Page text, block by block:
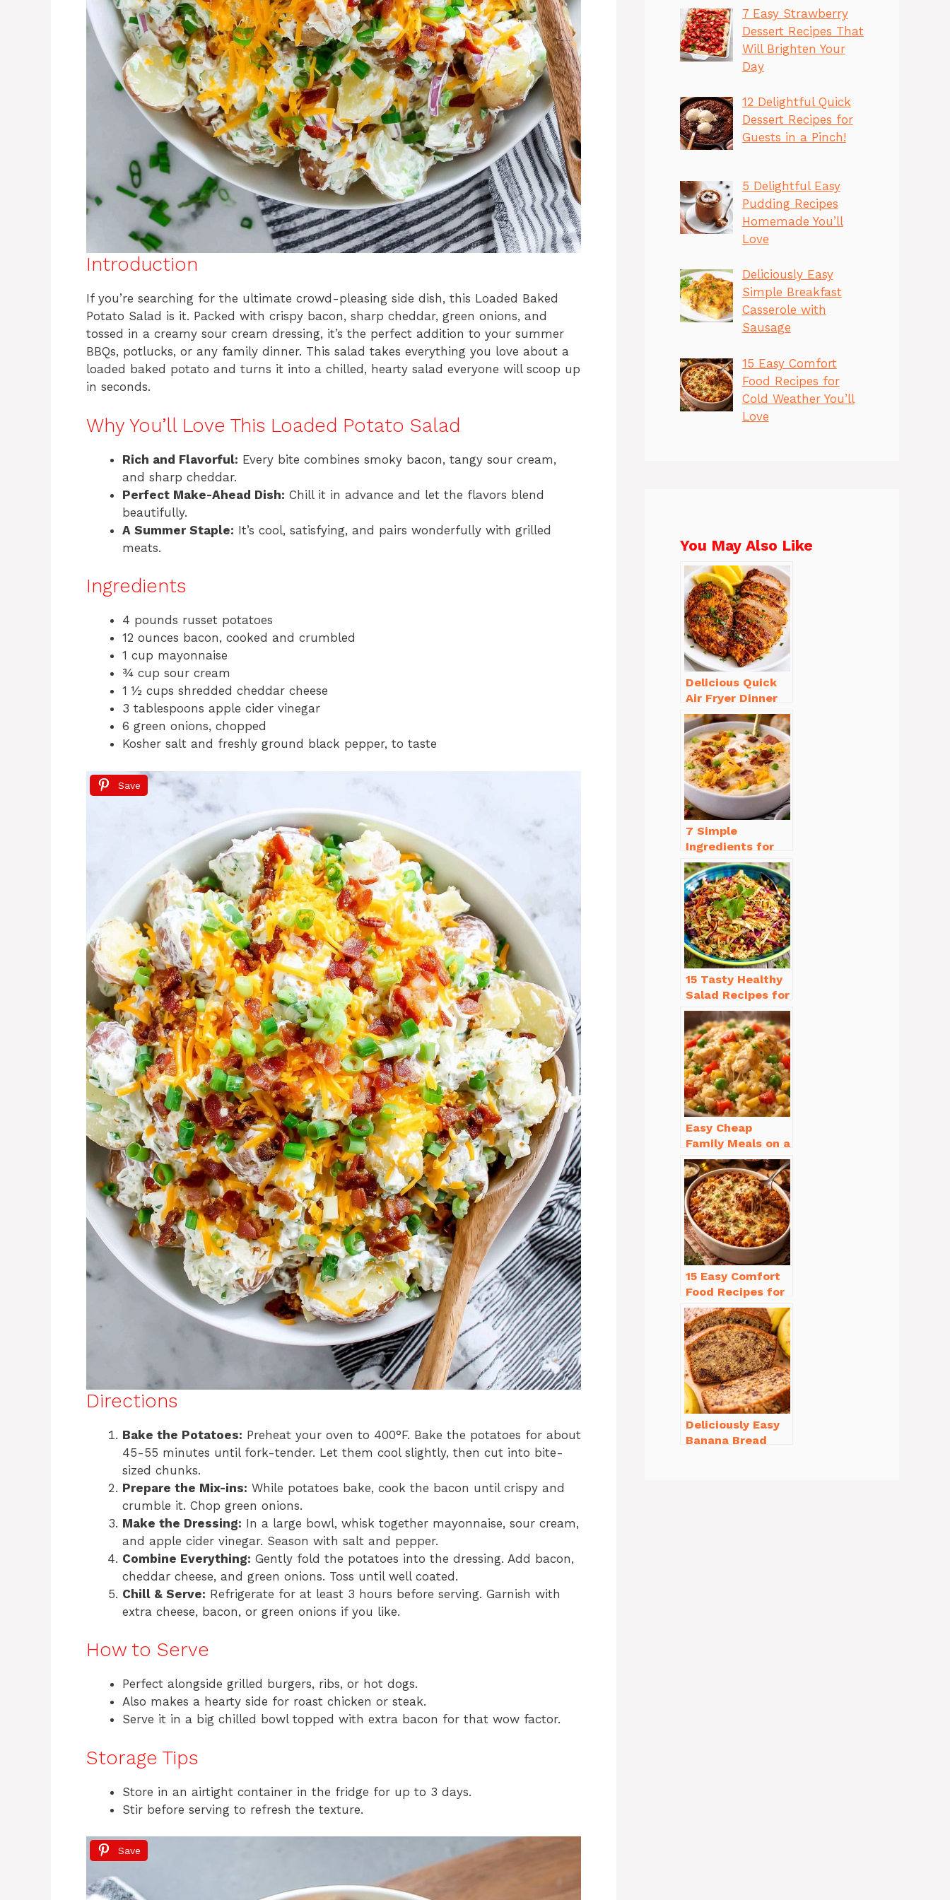
Introduction
If you’re searching for the ultimate crowd-pleasing side dish, this Loaded Baked
Potato Salad is it. Packed with crispy bacon, sharp cheddar, green onions, and
tossed in a creamy sour cream dressing, it’s the perfect addition to your summer
BBQs, potlucks, or any family dinner. This salad takes everything you love about a
loaded baked potato and turns it into a chilled, hearty salad everyone will scoop up
in seconds.
Why You’ll Love This Loaded Potato Salad
Rich and Flavorful: Every bite combines smoky bacon, tangy sour cream,
and sharp cheddar.
Perfect Make-Ahead Dish: Chill it in advance and let the flavors blend
beautifully.
A Summer Staple: It’s cool, satisfying, and pairs wonderfully with grilled
meats.
Ingredients
4 pounds russet potatoes
12 ounces bacon, cooked and crumbled
1 cup mayonnaise
¾ cup sour cream
1 ½ cups shredded cheddar cheese
3 tablespoons apple cider vinegar
6 green onions, chopped
Kosher salt and freshly ground black pepper, to taste
Save
Directions
Bake the Potatoes: Preheat your oven to 400°F. Bake the potatoes for about
45-55 minutes until fork-tender. Let them cool slightly, then cut into bite-
sized chunks.
Prepare the Mix-ins: While potatoes bake, cook the bacon until crispy and
crumble it. Chop green onions.
Make the Dressing: In a large bowl, whisk together mayonnaise, sour cream,
and apple cider vinegar. Season with salt and pepper.
Combine Everything: Gently fold the potatoes into the dressing. Add bacon,
cheddar cheese, and green onions. Toss until well coated.
Chill & Serve: Refrigerate for at least 3 hours before serving. Garnish with
extra cheese, bacon, or green onions if you like.
How to Serve
Perfect alongside grilled burgers, ribs, or hot dogs.
Also makes a hearty side for roast chicken or steak.
Serve it in a big chilled bowl topped with extra bacon for that wow factor.
Storage Tips
Store in an airtight container in the fridge for up to 3 days.
Stir before serving to refresh the texture.
Save
7 Easy Strawberry
Dessert Recipes That
Will Brighten Your
Day
12 Delightful Quick
Dessert Recipes for
Guests in a Pinch!
5 Delightful Easy
Pudding Recipes
Homemade You’ll
Love
Deliciously Easy
Simple Breakfast
Casserole with
Sausage
15 Easy Comfort
Food Recipes for
Cold Weather You’ll
Love
You May Also Like
Delicious Quick
Air Fryer Dinner
Recipes for Busy
Nights
7 Simple
Ingredients for
Easy Potato Soup
Recipe Creamy
15 Tasty Healthy
Salad Recipes for
Dinner You’ll
Crave
Easy Cheap
Family Meals on a
Budget for Busy
Weeknights
15 Easy Comfort
Food Recipes for
Cold Weather
You’ll Love
Deliciously Easy
Banana Bread